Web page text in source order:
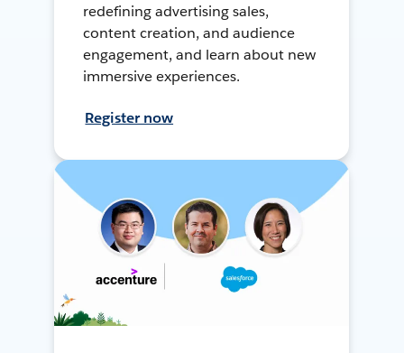
redefining advertising sales,
content creation, and audience
engagement, and learn about new
immersive experiences.
Register now